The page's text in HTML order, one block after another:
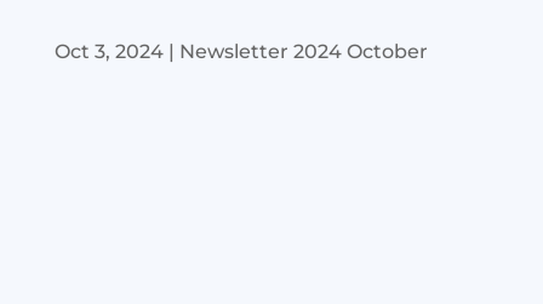
Oct 3, 2024| Newsletter 2024 October